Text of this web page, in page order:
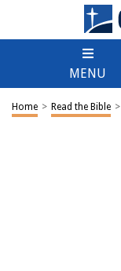
MENU
Home > Read the Bible >